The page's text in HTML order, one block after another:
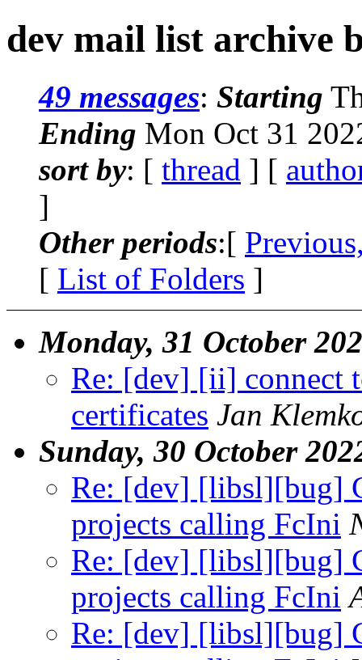
dev mail list archive
49 messages: Starting
Ending Mon Oct 31
sort by: [ thread ] [
]
Other periods:[
[ List of Folders ]
Monday, 31 October
Re: [dev] [ii] connect
certificates Jan
Sunday, 30 October
Re: [dev] [libsl][bug]
projects calling FcIni
Re: [dev] [libsl][bug]
projects calling FcIni
Re: [dev] [libsl][bug]